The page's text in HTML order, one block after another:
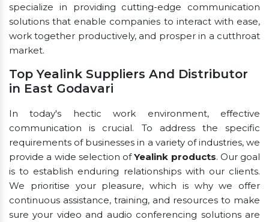
specialize in providing cutting-edge communication
solutions that enable companies to interact with ease,
work together productively, and prosper in a cutthroat
market.
Top Yealink Suppliers And Distributor
in East Godavari
In today's hectic work environment, effective
communication is crucial. To address the specific
requirements of businesses in a variety of industries, we
provide a wide selection ofYealink products. Our goal
is to establish enduring relationships with our clients.
We prioritise your pleasure, which is why we offer
continuous assistance, training, and resources to make
sure your video and audio conferencing solutions are